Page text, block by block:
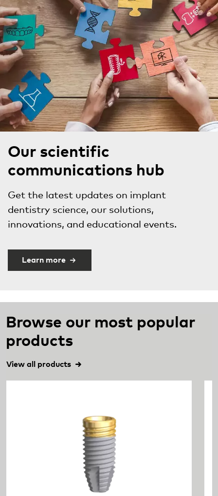
Our scientific
communications hub
Get the latest updates on implant
dentistry science, our solutions,
innovations, and educational events.
Learn more
Browse our most popular
products
View all products